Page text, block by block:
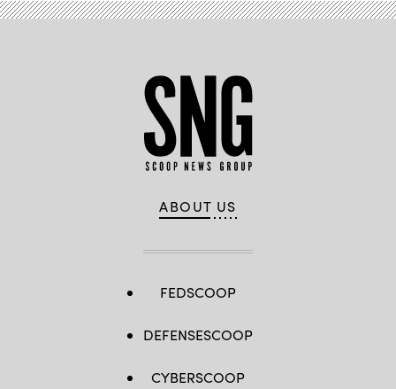
ABOUT US
FEDSCOOP
DEFENSESCOOP
CYBERSCOOP